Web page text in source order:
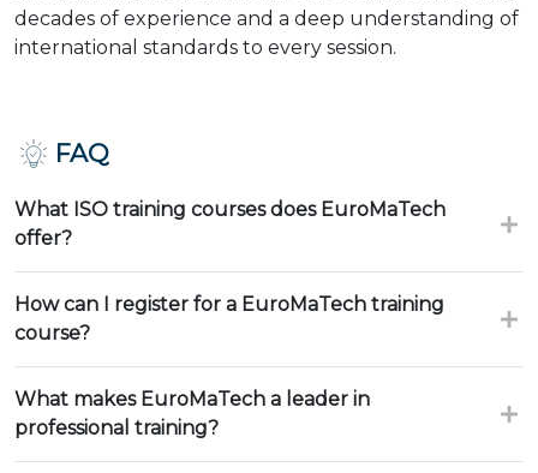
decades of experience and a deep understanding of
international standards to every session.
FAQ
What ISO training courses does EuroMaTech
offer?
How can I register for a EuroMaTech training
course?
What makes EuroMaTech a leader in
professional training?